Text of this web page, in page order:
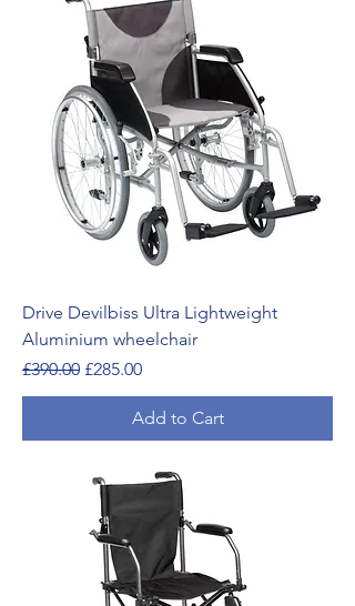
Drive Devilbiss Ultra Lightweight
Aluminium wheelchair
Regular Price
£390.00 Sale Price
£285.00
Add to Cart